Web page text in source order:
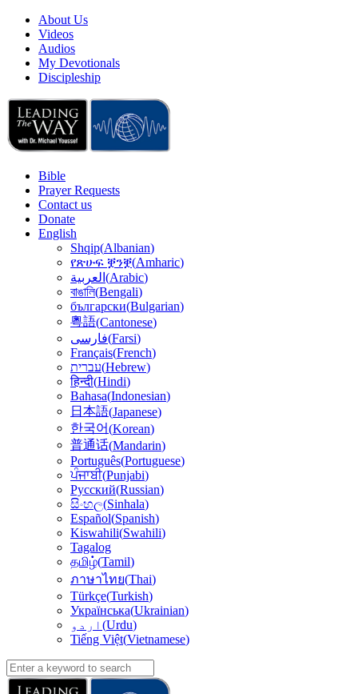
About Us
Videos
Audios
My Devotionals
Discipleship
Bible
Prayer Requests
Contact us
Donate
English
Shqip(Albanian)
የጽሁፍ ቛንቛ(Amharic)
العربية (Arabic)
বাঙালি(Bengali)
български(Bulgarian)
粵語(Cantonese)
فارسى(Farsi)
Français(French)
עברית(Hebrew)
हिन्दी(Hindi)
Bahasa(Indonesian)
日本語(Japanese)
한국어(Korean)
普通话(Mandarin)
Português(Portuguese)
ਪੰਜਾਬੀ(Punjabi)
Русский(Russian)
සිංහල(Sinhala)
Español(Spanish)
Kiswahili(Swahili)
Tagalog
தமிழ்(Tamil)
ภาษาไทย(Thai)
Türkçe(Turkish)
Українська(Ukrainian)
اردو (Urdu)
Tiếng Việt(Vietnamese)